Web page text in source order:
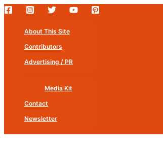
Skip
contentAbout This Site
Contributors
Advertising / PR
Media Kit
Contact
Newsletter